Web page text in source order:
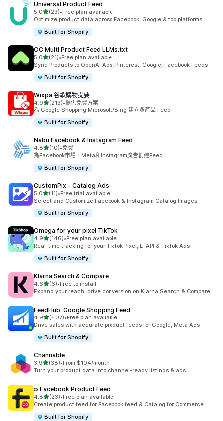
Universal Product Feed
5.0滿分 5 顆星
(23)
共有 23 則評價
•Free plan available
Optimize product data across Facebook, Google & top platforms
Built for Shopify
OC Multi Product Feed LLMs.txt
5.0滿分 5 顆星
(21)
共有 21 則評價
•Free plan available
Sync Products to OpenAI Ads, Pinterest, Google, Facebook Feeds
Built for Shopify
Wixpa 谷歌購物提要
4.9滿分 5 顆星
(213)
共有 213 則評價
•提供免費方案
為 Google Shopping Microsoft/Bing 建立多產品 Feed
Built for Shopify
Nabu Facebook & Instagram Feed
4.8滿分 5 顆星
(10)
共有 10 則評價
•免費
為Facebook市場、Meta和Instagram廣告創建Feed
Built for Shopify
CustomPix ‑ Catalog Ads
5.0滿分 5 顆星
(11)
共有 11 則評價
•Free trial available
Select and Customize Facebook & Instagram Catalog Images.
Built for Shopify
Omega for your pixel TikTok
4.9滿分 5 顆星
(146)
共有 146 則評價
•Free plan available
Real-time tracking for your TikTok Pixel, E-API & TikTok Ads
Built for Shopify
Klarna Search & Compare
4.6滿分 5 顆星
(6)
共有 6 則評價
•Free to install
Expand your reach, drive conversion on Klarna Search & Compare
FeedHub: Google Shopping Feed
4.9滿分 5 顆星
(407)
共有 407 則評價
•Free plan available
Drive sales with accurate product feeds for Google, Meta Ads
Built for Shopify
Channable
3.9滿分 5 顆星
(38)
共有 38 則評價
•From $104/month
Turn your product data into channel-ready listings & ads
∞ Facebook Product Feed
4.8滿分 5 顆星
(23)
共有 23 則評價
•Free plan available
Create product feed for Facebook feed & Catalog for Commerce
Built for Shopify